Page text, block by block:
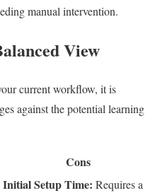
manual intervention.
View
current workflow, it is
against the potential learning
Cons
Initial Setup Time: Requires a